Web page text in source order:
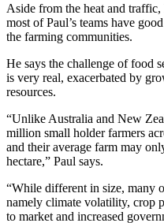
Aside from the heat and
most of Paul’s teams have
the farming communities.
He says the challenge of food
is very real, exacerbated by
resources.
“Unlike Australia and New
million small holder farmers
and their average farm may
hectare,” Paul says.
“While different in size, many
namely climate volatility, crop
to market and increased